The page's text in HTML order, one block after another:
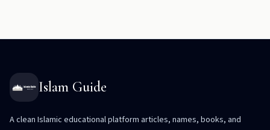
Islam Guide
A clean Islamic educational platform articles, names, books, and